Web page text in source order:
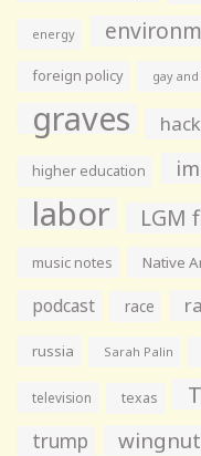
energy
foreign policy gay
graves
higher education
labor LGM
music notes Native
podcast race
russia Sarah Palin
television texas
trump